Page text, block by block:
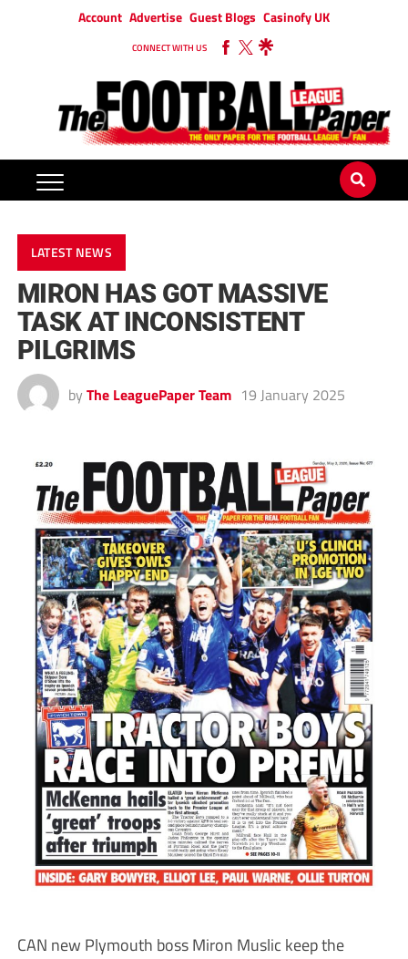
Account Advertise Guest Blogs Casinofy UK
CONNECT WITH US
LATEST NEWS
MIRON HAS GOT MASSIVE
TASK AT INCONSISTENT
PILGRIMS
by The LeaguePaper Team 19 January 2025
CAN new Plymouth boss Miron Muslic keep the